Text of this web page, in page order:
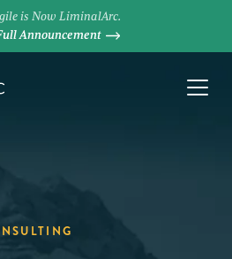
is Now LiminalArc.
Announcement